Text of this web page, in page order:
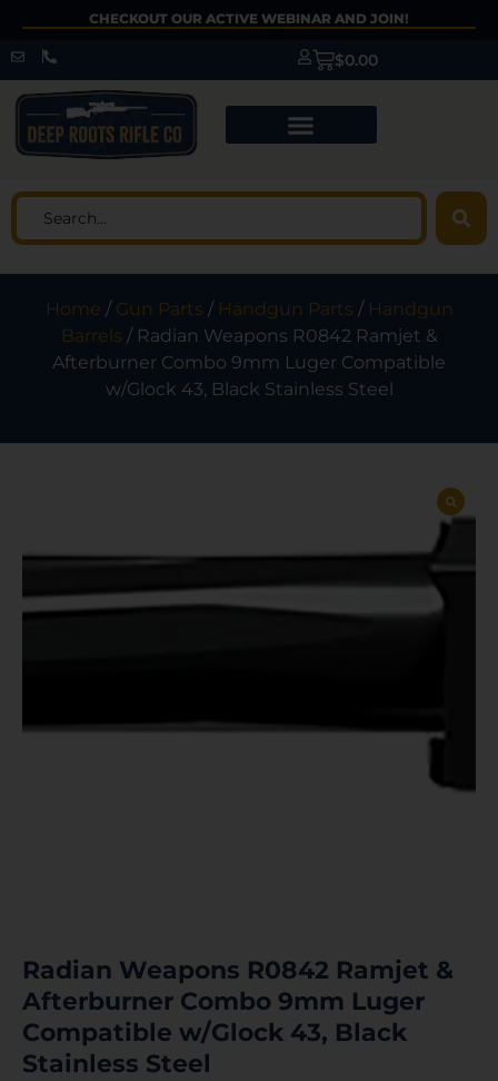
CHECKOUT OUR ACTIVE WEBINAR AND JOIN!
$0.00
Home / Gun Parts / Handgun Parts / Handgun
Barrels / Radian Weapons R0842 Ramjet &
Afterburner Combo 9mm Luger Compatible
w/Glock 43, Black Stainless Steel
Radian Weapons R0842 Ramjet &
Afterburner Combo 9mm Luger
Compatible w/Glock 43, Black
Stainless Steel